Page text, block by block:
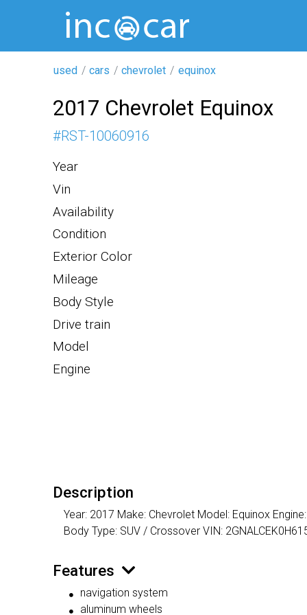
used cars chevrolet equinox
2017 Chevrolet Equinox
#RST-10060916
Year
Vin
Availability
Condition
Exterior Color
Mileage
Body Style
Drive train
Model
Engine
Description
Year: 2017 Make: Chevrolet Model: Equinox
Body Type: SUV / Crossover VIN:
Features
navigation system
aluminum wheels